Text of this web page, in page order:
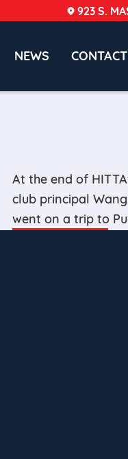
923 S.
NEWS CONTACT
At the end of
club principal
went on a trip to